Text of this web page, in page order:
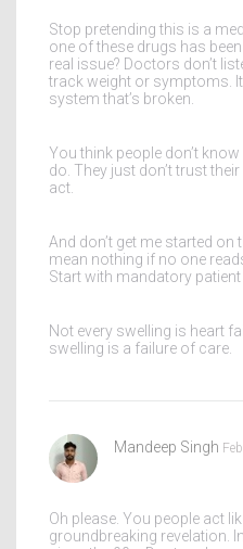
Stop pretending this is a
one of these drugs has
real issue? Doctors don’t
track weight or symptoms.
system that’s broken.
You think people don’t
do. They just don’t trust
act.
And don’t get me started on
mean nothing if no one
Start with mandatory
Not every swelling is heart
swelling is a failure of care.
Mandeep Singh
Oh please. You people act
groundbreaking revelation.